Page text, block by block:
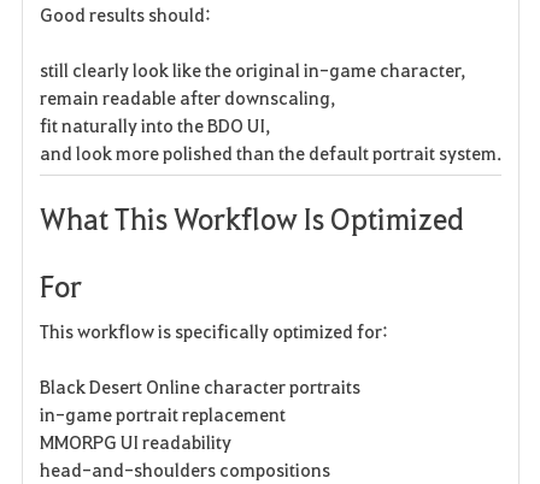
Good results should:
still clearly look like the original in-game character,
remain readable after downscaling,
fit naturally into the BDO UI,
and look more polished than the default portrait system.
What This Workflow Is Optimized
For
This workflow is specifically optimized for:
Black Desert Online character portraits
in-game portrait replacement
MMORPG UI readability
head-and-shoulders compositions